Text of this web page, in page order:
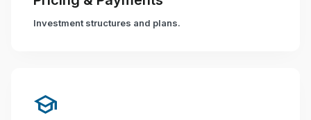
Investment structures and plans.
school